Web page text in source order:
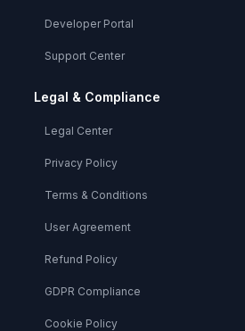
Developer Portal
Support Center
Legal & Compliance
Legal Center
Privacy Policy
Terms & Conditions
User Agreement
Refund Policy
GDPR Compliance
Cookie Policy